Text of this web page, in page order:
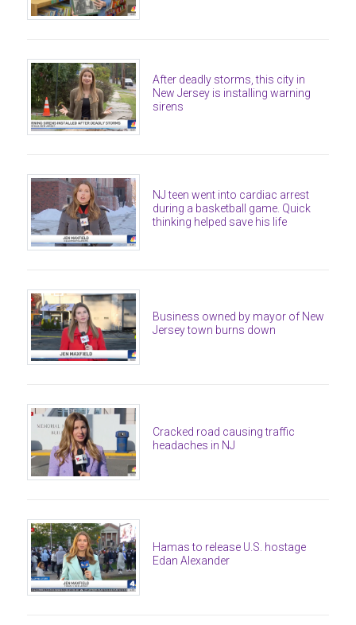
After deadly storms, this city in
New Jersey is installing warning
sirens
NJ teen went into cardiac arrest
during a basketball game. Quick
thinking helped save his life
Business owned by mayor of New
Jersey town burns down
Cracked road causing traffic
headaches in NJ
Hamas to release U.S. hostage
Edan Alexander